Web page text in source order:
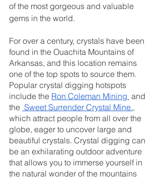
of the most gorgeous and valuable
gems in the world.
For over a century, crystals have been
found in the Ouachita Mountains of
Arkansas, and this location remains
one of the top spots to source them.
Popular crystal digging hotspots
include the Ron Coleman Mining and
the Sweet Surrender Crystal Mine.,
which attract people from all over the
globe, eager to uncover large and
beautiful crystals. Crystal digging can
be an exhilarating outdoor adventure
that allows you to immerse yourself in
the natural wonder of the mountains